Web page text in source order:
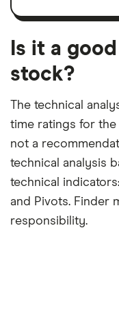
month
a
month
period
Is it a
stock?
The technical
time ratings for the
not a
technical analysis
technical
and Pivots. Finder
responsibility.